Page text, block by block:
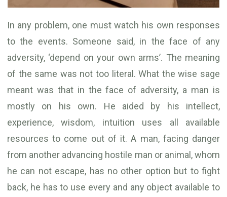
In any problem, one must watch his own responses
to the events. Someone said, in the face of any
adversity, ‘depend on your own arms’. The meaning
of the same was not too literal. What the wise sage
meant was that in the face of adversity, a man is
mostly on his own. He aided by his intellect,
experience, wisdom, intuition uses all available
resources to come out of it. A man, facing danger
from another advancing hostile man or animal, whom
he can not escape, has no other option but to fight
back, he has to use every and any object available to